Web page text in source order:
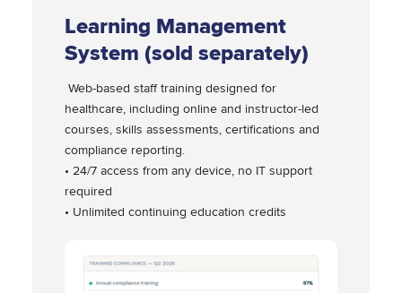
Learning Management
System (sold separately)
Web-based staff training designed for
healthcare, including online and instructor-led
courses, skills assessments, certifications and
compliance reporting.
• 24/7 access from any device, no IT support
required
• Unlimited continuing education credits